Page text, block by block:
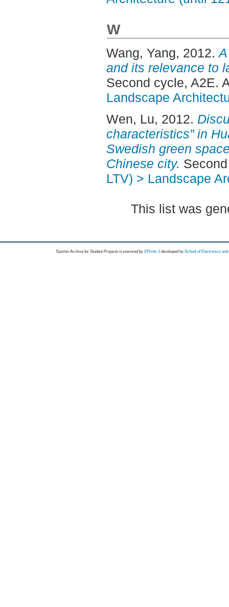
W
Wang, Yang, 2012.
and its relevance to
Second cycle, A2E.
Landscape
Wen, Lu, 2012.
characteristics” in
Swedish green
Chinese city.
LTV) > Landscape
This list was
Epsilon Archive for Student Projects is powored byEPrints 3 developed by School of Electronics